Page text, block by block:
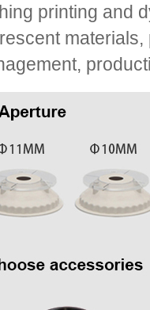
printing and